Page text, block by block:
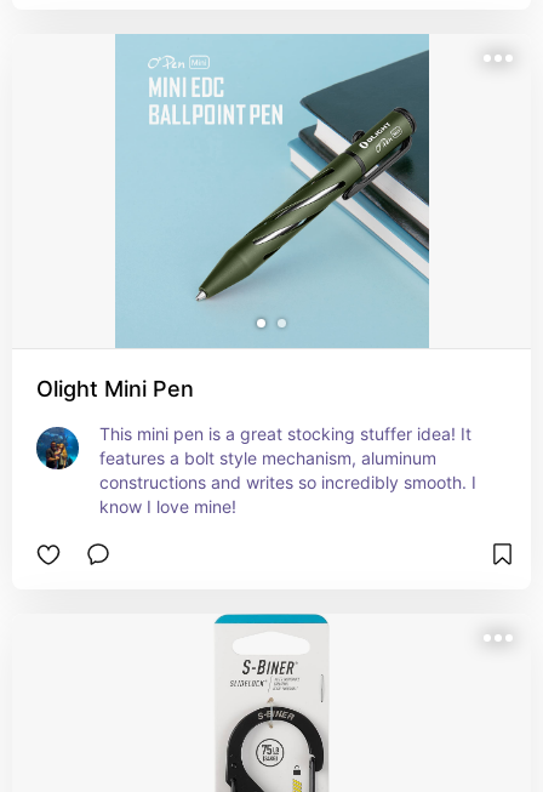
Olight Mini Pen
This mini pen is a great stocking stuffer idea! It
features a bolt style mechanism, aluminum
constructions and writes so incredibly smooth. I
know I love mine!